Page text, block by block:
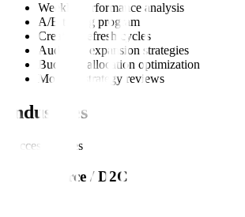
Weekly performance analysis
A/B testing program
Creative refresh cycles
Audience expansion strategies
Budget reallocation optimization
Monthly strategy reviews
Industries
Success Stories
E-commerce / D2C